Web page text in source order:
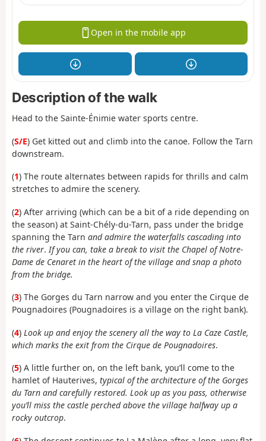
Open in the mobile app
Description of the walk
Head to the Sainte-Énimie water sports centre.
(S/E) Get kitted out and climb into the canoe. Follow the Tarn
downstream.
(1) The route alternates between rapids for thrills and calm
stretches to admire the scenery.
(2) After arriving (which can be a bit of a ride depending on
the season) at Saint-Chély-du-Tarn, pass under the bridge
spanning the Tarn and admire the waterfalls cascading into
the river. If you can, take a break to visit the Chapel of Notre-
Dame de Cenaret in the heart of the village and snap a photo
from the bridge.
(3) The Gorges du Tarn narrow and you enter the Cirque de
Pougnadoires (Pougnadoires is a village on the right bank).
(4) Look up and enjoy the scenery all the way to La Caze Castle,
which marks the exit from the Cirque de Pougnadoires.
(5) A little further on, on the left bank, you’ll come to the
hamlet of Hauterives, typical of the architecture of the Gorges
du Tarn and carefully restored. Look up as you pass, otherwise
you’ll miss the castle perched above the village halfway up a
rocky outcrop.